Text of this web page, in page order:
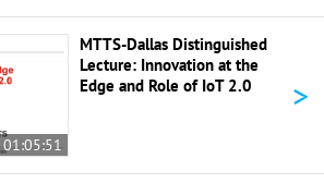
01:05:51
MTTS-Dallas Distinguished
Lecture: Innovation at the
Edge and Role of IoT 2.0
>